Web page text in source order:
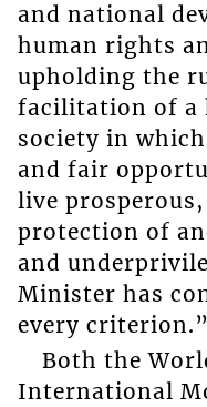
and national
human rights
upholding the
facilitation of a
society in
and fair
live
protection of
and
Minister has
every criterion.”
Both the
International